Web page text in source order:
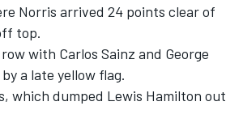
Norris arrived 24 points clear of
top.
with Carlos Sainz and George
a late yellow flag.
which dumped Lewis Hamilton out